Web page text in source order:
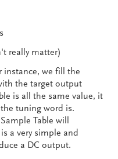
really matter)
instance, we fill the
the target output
is all the same value, it
tuning word is.
Table will
a very simple and
a DC output.